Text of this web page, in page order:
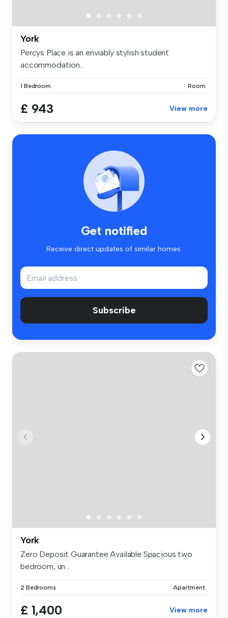
York
Percys Place is an enviably stylish student
accommodation...
1 Bedroom Room
£ 943 View more
Get notified
Receive direct updates of similar homes.
Subscribe
York
Zero Deposit Guarantee Available Spacious two
bedroom, un...
2 Bedrooms Apartment
£ 1,400 View more